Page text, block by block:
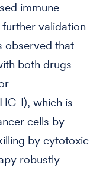
immune
validation
observed that
both drugs
I), which is
cells by
by cytotoxic
robustly